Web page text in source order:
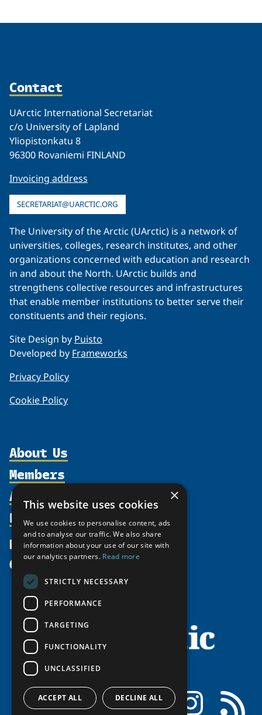
Contact
UArctic International Secretariat
c/o University of Lapland
Yliopistonkatu 8
96300 Rovaniemi FINLAND
Invoicing address
SECRETARIAT@UARCTIC.ORG
The University of the Arctic (UArctic) is a network of
universities, colleges, research institutes, and other
organizations concerned with education and research
in and about the North. UArctic builds and
strengthens collective resources and infrastructures
that enable member institutions to better serve their
constituents and their regions.
Site Design by Puisto
Developed by Frameworks
Privacy Policy
Cookie Policy
About Us
Organization
Supporters
Shared Voices Magazine
Calendar
History
Meetings
Video Messages
Members
Participate
Promote
Activities
north2north
Chairs
Tipping Point Actions
Awards & Grants
Resources
Publications
Funding Calls
Education Opportunities
Circumpolar Studies Course Materials
News
Give
Facebook LinkedIn Instagram
×
This website uses cookies
We use cookies to personalise content, ads
and to analyse our traffic. We also share
information about your use of our site with
our analytics partners. Read more
STRICTLY NECESSARY
PERFORMANCE
TARGETING
FUNCTIONALITY
UNCLASSIFIED
ACCEPT ALL DECLINE ALL